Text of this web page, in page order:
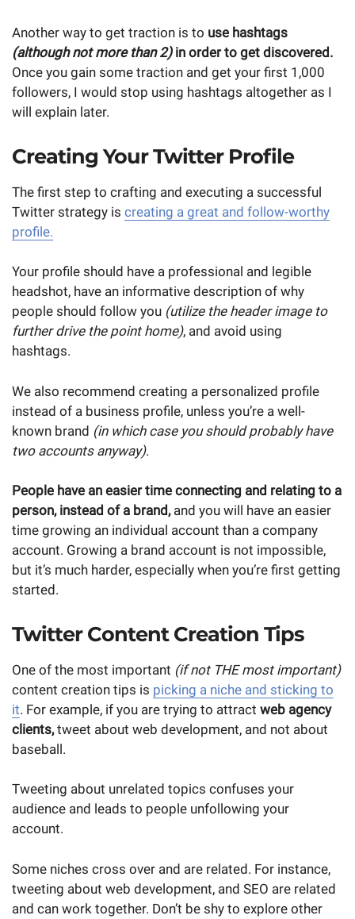
Another way to get traction is to use hashtags
(although not more than 2)in order to get discovered.
Once you gain some traction and get your first 1,000
followers, I would stop using hashtags altogether as I
will explain later.
Creating Your Twitter Profile
The first step to crafting and executing a successful
Twitter strategy is creating a great and follow-worthy
profile.
Your profile should have a professional and legible
headshot, have an informative description of why
people should follow you (utilize the header image to
further drive the point home), and avoid using
hashtags.
We also recommend creating a personalized profile
instead of a business profile, unless you’re a well-
known brand (in which case you should probably have
two accounts anyway).
People have an easier time connecting and relating to a
person, instead of a brand,and you will have an easier
time growing an individual account than a company
account. Growing a brand account is not impossible,
but it’s much harder, especially when you’re first getting
started.
Twitter Content Creation Tips
One of the most important (if not THE most important)
content creation tips is picking a niche and sticking to
it. For example, if you are trying to attract web agency
clients,tweet about web development, and not about
baseball.
Tweeting about unrelated topics confuses your
audience and leads to people unfollowing your
account.
Some niches cross over and are related. For instance,
tweeting about web development, and SEO are related
and can work together. Don’t be shy to explore other